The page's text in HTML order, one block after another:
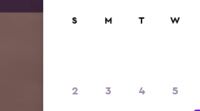
S M T W
2 3 4 5